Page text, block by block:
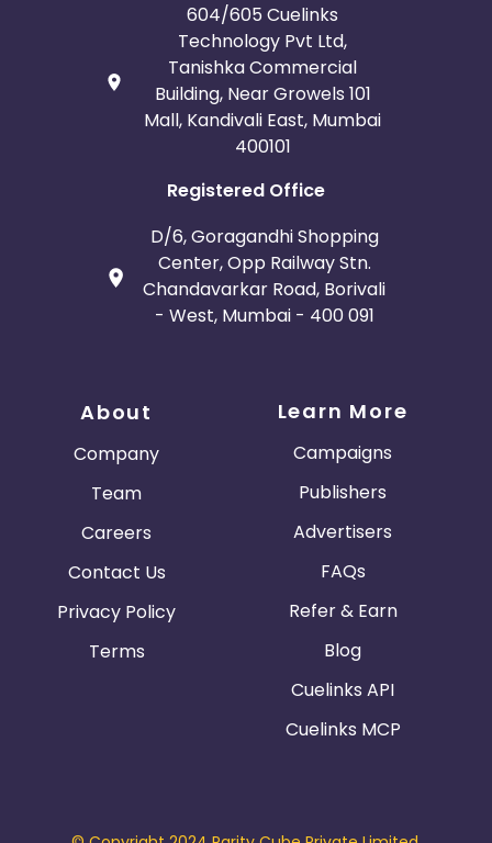
604/605 Cuelinks
Technology Pvt Ltd,
Tanishka Commercial
Building, Near Growels 101
Mall, Kandivali East, Mumbai
400101
Registered Office
D/6, Goragandhi Shopping
Center, Opp Railway Stn.
Chandavarkar Road, Borivali
- West, Mumbai - 400 091
About
Company
Team
Careers
Contact Us
Privacy Policy
Terms
Learn More
Campaigns
Publishers
Advertisers
FAQs
Refer & Earn
Blog
Cuelinks API
Cuelinks MCP